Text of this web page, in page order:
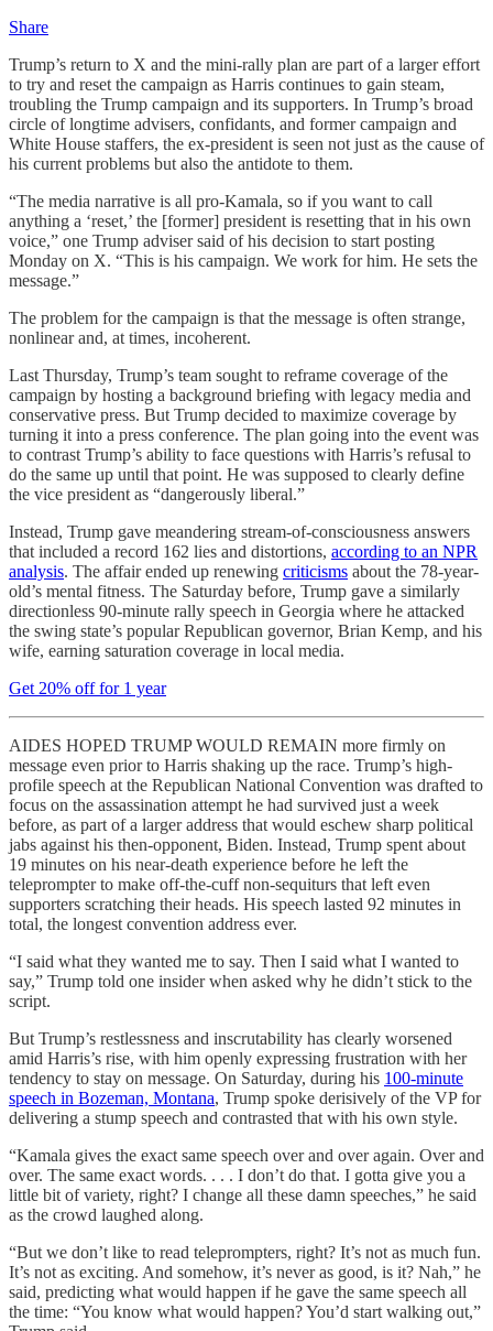
Share
Trump’s return to X and the mini-rally plan are part of a larger effort
to try and reset the campaign as Harris continues to gain steam,
troubling the Trump campaign and its supporters. In Trump’s broad
circle of longtime advisers, confidants, and former campaign and
White House staffers, the ex-president is seen not just as the cause of
his current problems but also the antidote to them.
“The media narrative is all pro-Kamala, so if you want to call
anything a ‘reset,’ the [former] president is resetting that in his own
voice,” one Trump adviser said of his decision to start posting
Monday on X. “This is his campaign. We work for him. He sets the
message.”
The problem for the campaign is that the message is often strange,
nonlinear and, at times, incoherent.
Last Thursday, Trump’s team sought to reframe coverage of the
campaign by hosting a background briefing with legacy media and
conservative press. But Trump decided to maximize coverage by
turning it into a press conference. The plan going into the event was
to contrast Trump’s ability to face questions with Harris’s refusal to
do the same up until that point. He was supposed to clearly define
the vice president as “dangerously liberal.”
Instead, Trump gave meandering stream-of-consciousness answers
that included a record 162 lies and distortions, according to an NPR
analysis. The affair ended up renewing criticisms about the 78-year-
old’s mental fitness. The Saturday before, Trump gave a similarly
directionless 90-minute rally speech in Georgia where he attacked
the swing state’s popular Republican governor, Brian Kemp, and his
wife, earning saturation coverage in local media.
Get 20% off for 1 year
AIDES HOPED TRUMP WOULD REMAIN more firmly on
message even prior to Harris shaking up the race. Trump’s high-
profile speech at the Republican National Convention was drafted to
focus on the assassination attempt he had survived just a week
before, as part of a larger address that would eschew sharp political
jabs against his then-opponent, Biden. Instead, Trump spent about
19 minutes on his near-death experience before he left the
teleprompter to make off-the-cuff non-sequiturs that left even
supporters scratching their heads. His speech lasted 92 minutes in
total, the longest convention address ever.
“I said what they wanted me to say. Then I said what I wanted to
say,” Trump told one insider when asked why he didn’t stick to the
script.
But Trump’s restlessness and inscrutability has clearly worsened
amid Harris’s rise, with him openly expressing frustration with her
tendency to stay on message. On Saturday, during his 100-minute
speech in Bozeman, Montana, Trump spoke derisively of the VP for
delivering a stump speech and contrasted that with his own style.
“Kamala gives the exact same speech over and over again. Over and
over. The same exact words. . . . I don’t do that. I gotta give you a
little bit of variety, right? I change all these damn speeches,” he said
as the crowd laughed along.
“But we don’t like to read teleprompters, right? It’s not as much fun.
It’s not as exciting. And somehow, it’s never as good, is it? Nah,” he
said, predicting what would happen if he gave the same speech all
the time: “You know what would happen? You’d start walking out,”